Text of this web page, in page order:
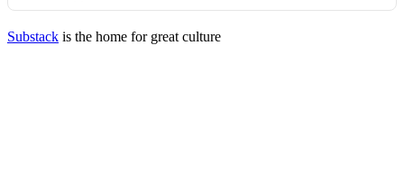
Substack is the home for great culture